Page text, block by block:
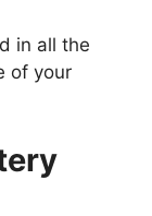
in all the
of your